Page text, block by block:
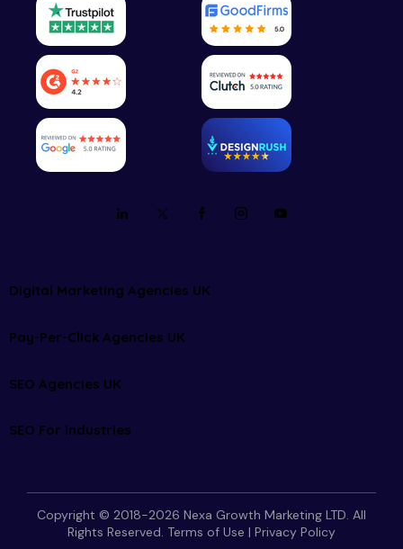
Digital Marketing Agencies UK
Pay-Per-Click Agencies UK
SEO Agencies UK
SEO For Industries
Copyright © 2018-2026 Nexa Growth Marketing LTD. All
Rights Reserved. Terms of Use | Privacy Policy